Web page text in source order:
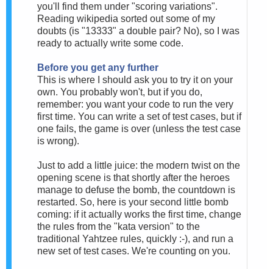
you'll find them under "scoring variations".
Reading wikipedia sorted out some of my
doubts (is "13333" a double pair? No), so I was
ready to actually write some code.
Before you get any further
This is where I should ask you to try it on your
own. You probably won't, but if you do,
remember: you want your code to run the very
first time. You can write a set of test cases, but if
one fails, the game is over (unless the test case
is wrong).
Just to add a little juice: the modern twist on the
opening scene is that shortly after the heroes
manage to defuse the bomb, the countdown is
restarted. So, here is your second little bomb
coming: if it actually works the first time, change
the rules from the "kata version" to the
traditional Yahtzee rules, quickly :-), and run a
new set of test cases. We're counting on you.